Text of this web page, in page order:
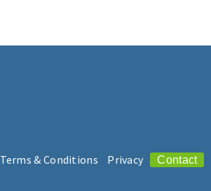
Terms & Conditions Privacy Contact